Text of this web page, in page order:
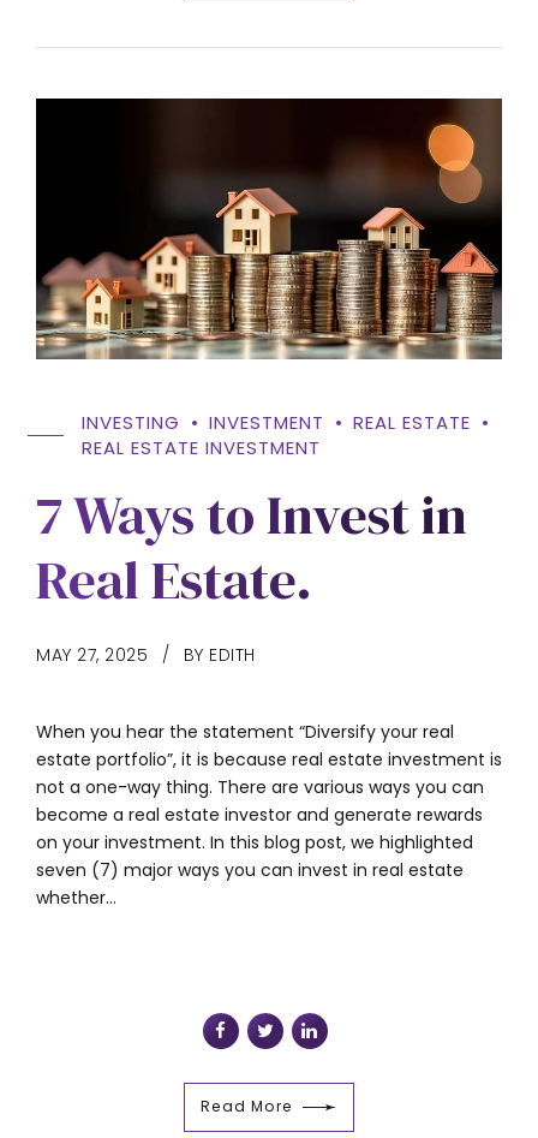
INVESTING INVESTMENT
REAL ESTATE
REAL ESTATE INVESTMENT
7 Ways to Invest in
Real Estate.
MAY 27, 2025 BY EDITH
When you hear the statement “Diversify your real
estate portfolio”, it is because real estate investment is
not a one-way thing. There are various ways you can
become a real estate investor and generate rewards
on your investment. In this blog post, we highlighted
seven (7) major ways you can invest in real estate
whether...
Read More